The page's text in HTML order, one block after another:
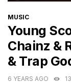
CATEGORIES
MUSIC
Young
Chainz &
& Trap
6 YEARS AGO